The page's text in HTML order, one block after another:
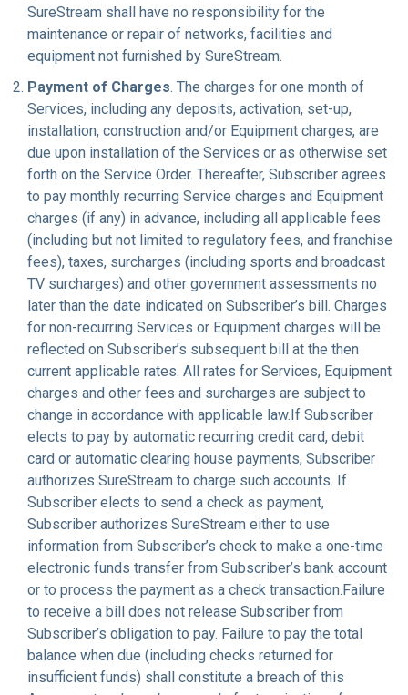
SureStream shall have no responsibility for the
maintenance or repair of networks, facilities and
equipment not furnished by SureStream.
Payment of Charges. The charges for one month of
Services, including any deposits, activation, set-up,
installation, construction and/or Equipment charges, are
due upon installation of the Services or as otherwise set
forth on the Service Order. Thereafter, Subscriber agrees
to pay monthly recurring Service charges and Equipment
charges (if any) in advance, including all applicable fees
(including but not limited to regulatory fees, and franchise
fees), taxes, surcharges (including sports and broadcast
TV surcharges) and other government assessments no
later than the date indicated on Subscriber’s bill. Charges
for non-recurring Services or Equipment charges will be
reflected on Subscriber’s subsequent bill at the then
current applicable rates. All rates for Services, Equipment
charges and other fees and surcharges are subject to
change in accordance with applicable law.If Subscriber
elects to pay by automatic recurring credit card, debit
card or automatic clearing house payments, Subscriber
authorizes SureStream to charge such accounts. If
Subscriber elects to send a check as payment,
Subscriber authorizes SureStream either to use
information from Subscriber’s check to make a one-time
electronic funds transfer from Subscriber’s bank account
or to process the payment as a check transaction.Failure
to receive a bill does not release Subscriber from
Subscriber’s obligation to pay. Failure to pay the total
balance when due (including checks returned for
insufficient funds) shall constitute a breach of this